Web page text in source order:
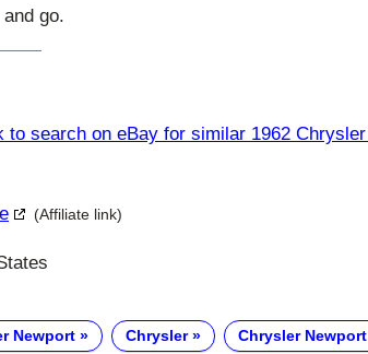
go.
to search on eBay for similar 1962
(Affiliate link)
Newport Chrysler Chrysler Newport